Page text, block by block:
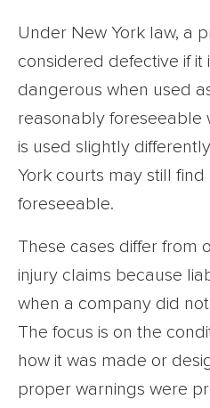
Under New York law, a
considered defective if it
dangerous when used
reasonably foreseeable
is used slightly
York courts may still find
foreseeable.
These cases differ from
injury claims because
when a company did
The focus is on the
how it was made or
proper warnings were